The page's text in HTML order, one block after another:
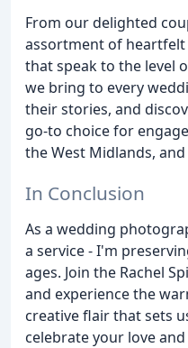
From our delighted
assortment of
that speak to the level
we bring to every
their stories, and
go-to choice for
the West Midlands,
In Conclusion
As a wedding
a service - I'm
ages. Join the Rachel
and experience the
creative flair that sets
celebrate your love